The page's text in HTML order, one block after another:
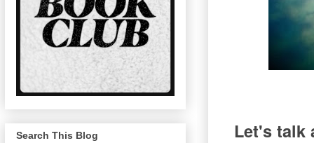
Let's talk
Search This Blog